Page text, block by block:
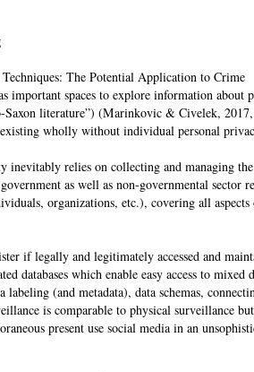
The Potential Application to Crime
important spaces to explore information about
Saxon literature”) (Marinkovic & Civelek,
wholly without individual personal
inevitably relies on collecting and managing
as well as non-governmental sector
organizations, etc.), covering all
if legally and legitimately accessed and
which enable easy access to mixed
(and metadata), data schemas,
is comparable to physical surveillance
present use social media in an